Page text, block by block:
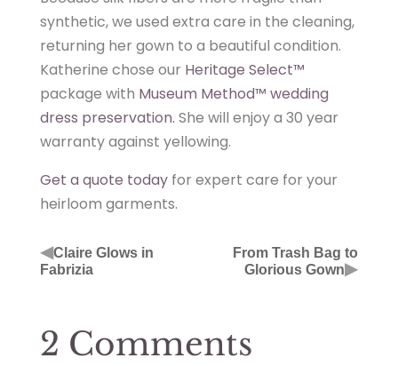
synthetic, we used extra care in the cleaning,
returning her gown to a beautiful condition.
Katherine chose our Heritage Select™
package with Museum Method™ wedding
dress preservation. She will enjoy a 30 year
warranty against yellowing.
Get a quote todayfor expert care for your
heirloom garments.
◀Claire Glows in
Fabrizia
From Trash Bag to
Glorious Gown▶
2 Comments